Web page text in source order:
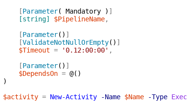
[Parameter( Mandatory ) ]
[string]
$PipelineName,
[Parameter( ) ]
[ValidateNotNullOrEmpty( ) ]
$Timeout = '0.12:00:00' ,
[Parameter( ) ]
$DependsOn = @( )
)
$activity = New-Activity -Name $Name -Type